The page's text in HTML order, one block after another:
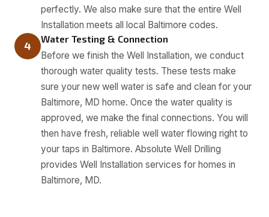
perfectly. We also make sure that the entire Well
Installation meets all local Baltimore codes.
4
Water Testing & Connection
Before we finish the Well Installation, we conduct
thorough water quality tests. These tests make
sure your new well water is safe and clean for your
Baltimore, MD home. Once the water quality is
approved, we make the final connections. You will
then have fresh, reliable well water flowing right to
your taps in Baltimore. Absolute Well Drilling
provides Well Installation services for homes in
Baltimore, MD.